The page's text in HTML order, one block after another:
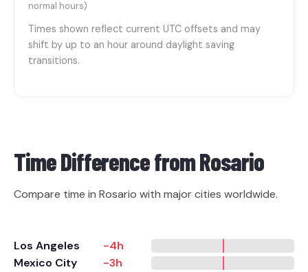
normal hours)
Times shown reflect current UTC offsets and may
shift by up to an hour around daylight saving
transitions.
Time Difference fromRosario
Compare time in Rosario with major cities worldwide.
Los Angeles
-4h
Mexico City
-3h